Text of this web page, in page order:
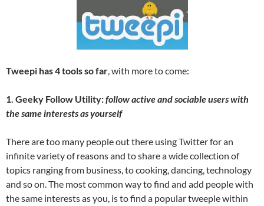
Tweepi has 4 tools so far, with more to come:
1. Geeky Follow Utility:follow active and sociable users with
the same interests as yourself
There are too many people out there using Twitter for an
infinite variety of reasons and to share a wide collection of
topics ranging from business, to cooking, dancing, technology
and so on. The most common way to find and add people with
the same interests as you, is to find a popular tweeple within